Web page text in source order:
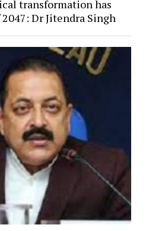
transformation has
Dr Jitendra Singh